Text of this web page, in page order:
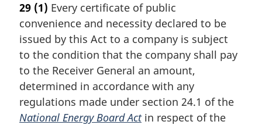
r
g
i
n
l
n
o
t
29 (1) Every certificate of public
convenience and necessity declared to be
issued by this Act to a company is subject
to the condition that the company shall pay
to the Receiver General an amount,
determined in accordance with any
regulations made under section 24.1 of the
National Energy Board Actin respect of the